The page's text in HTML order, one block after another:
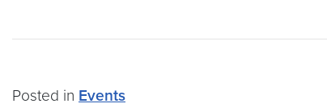
Posted in Events